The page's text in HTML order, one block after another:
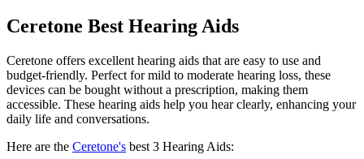
Ceretone Best Hearing Aids
Ceretone offers excellent hearing aids that are easy to use and
budget-friendly. Perfect for mild to moderate hearing loss, these
devices can be bought without a prescription, making them
accessible. These hearing aids help you hear clearly, enhancing your
daily life and conversations.
Here are the Ceretone's best 3 Hearing Aids: